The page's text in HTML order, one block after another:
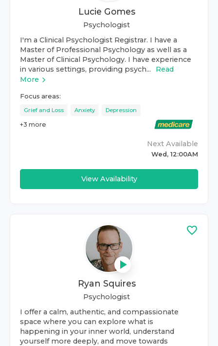
Lucie Gomes
Psychologist
I'm a Clinical Psychologist Registrar. I have a
Master of Professional Psychology as well as a
Master of Clinical Psychology. I have experience
in various settings, providing psych...
Read
More
Focus areas:
Grief and Loss Anxiety Depression
+3 more
Next Available
Wed, 12:00AM
View Availability
Ryan Squires
Psychologist
I offer a calm, authentic, and compassionate
space where you can explore what is
happening in your inner world, understand
yourself more deeply, and move towards